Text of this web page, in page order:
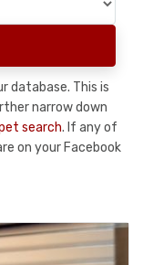
database. This is
narrow down
search. If any of
on your Facebook